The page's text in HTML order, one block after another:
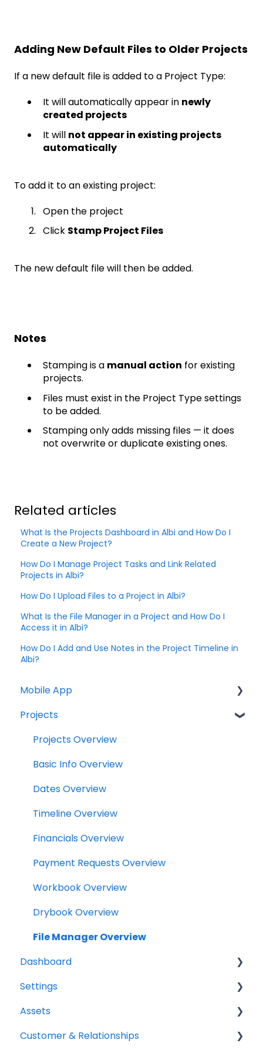
Adding New Default Files to Older Projects
If a new default file is added to a Project Type:
It will automatically appear in newly
created projects
It will not appear in existing projects
automatically
To add it to an existing project:
Open the project
Click Stamp Project Files
The new default file will then be added.
Notes
Stamping is a manual action for existing
projects.
Files must exist in the Project Type settings
to be added.
Stamping only adds missing files — it does
not overwrite or duplicate existing ones.
Related articles
What Is the Projects Dashboard in Albi and How Do I
Create a New Project?
How Do I Manage Project Tasks and Link Related
Projects in Albi?
How Do I Upload Files to a Project in Albi?
What Is the File Manager in a Project and How Do I
Access it in Albi?
How Do I Add and Use Notes in the Project Timeline in
Albi?
Mobile App
Home Screen
Projects
Drybook
Payments
Tasks
Clock
Scheduler
Notifications
Relationships
Assets
Versions Supported
Profile Settings
360 Camera
Floor Plans - LiDAR
Projects
Projects Overview
Basic Info Overview
Dates Overview
Timeline Overview
Financials Overview
Payment Requests Overview
Workbook Overview
Drybook Overview
File Manager Overview
Dashboard
Tasks
Status
Analytics
Settings
Project settings
Relationship settings
Assets
Vehicles
Customer & Relationships